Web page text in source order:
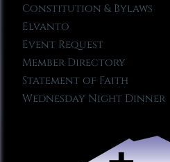
Constitution & Bylaws
Elvanto
Event Request
Member Directory
Statement of Faith
Wednesday Night Dinner